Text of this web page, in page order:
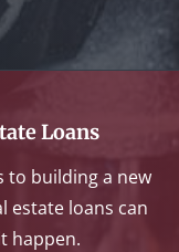
Loans
to building a new
estate loans can
happen.